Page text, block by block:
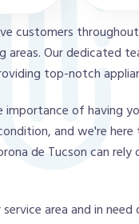
customers
areas. Our dedicated
top-notch
of having
and we're
de Tucson can
area and in